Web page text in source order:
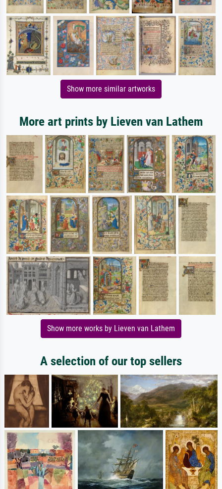
Show more similar artworks
More art prints by Lieven van Lathem
Show more works by Lieven van Lathem
A selection of our top sellers